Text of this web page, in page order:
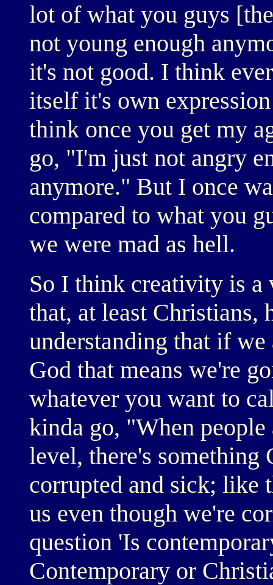
lot of what you guys
not young enough
it's not good. I think
itself it's own
think once you get my
go, "I'm just not angry
anymore." But I once
compared to what you
we were mad as hell.
So I think creativity is
that, at least Christians,
understanding that if
God that means we're
whatever you want to
kinda go, "When
level, there's
corrupted and sick; like
us even though we're
question 'Is
Contemporary or